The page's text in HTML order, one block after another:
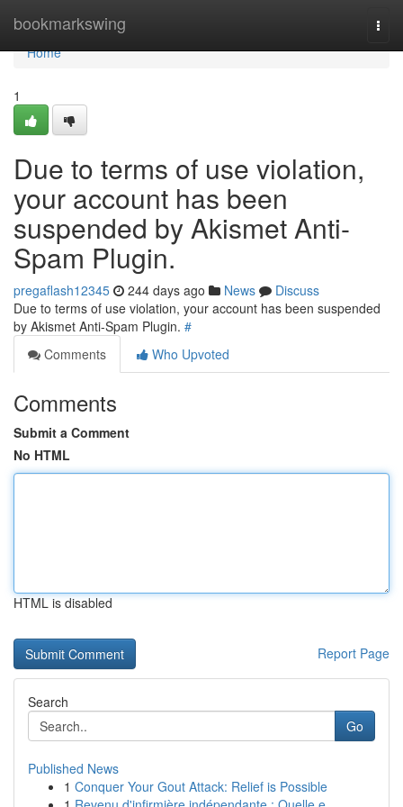
bookmarkswing
Home
Home
1
Due to terms of use violation,
your account has been
suspended by Akismet Anti-
Spam Plugin.
pregaflash12345 244 days ago News
Discuss
Due to terms of use violation, your account has been suspended
by Akismet Anti-Spam Plugin. #
Comments
Who Upvoted
Comments
Submit a Comment
No HTML
HTML is disabled
Report Page
Search
Go
Published News
1 Conquer Your Gout Attack: Relief is Possible